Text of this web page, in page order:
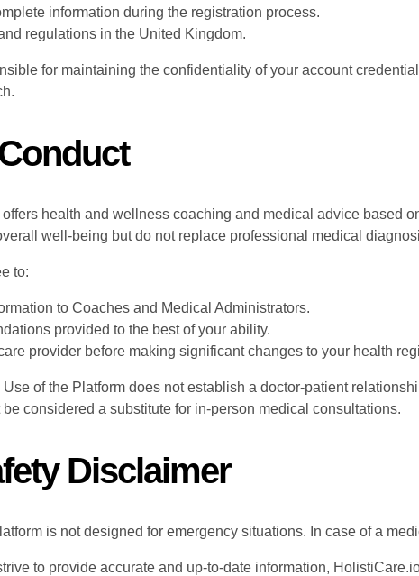
information during the registration process.
regulations in the United Kingdom.
for maintaining the confidentiality of your account
health and wellness coaching and medical advice based
well-being but do not replace professional medical
to:
to Coaches and Medical Administrators.
provided to the best of your ability.
provider before making significant changes to your health
Use of the Platform does not establish a doctor-patient
considered a substitute for in-person medical consultations.
Disclaimer
is not designed for emergency situations. In case of a
to provide accurate and up-to-date information,